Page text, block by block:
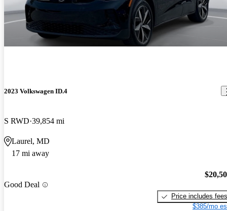
2023 Volkswagen ID.4
S RWD 39,854 mi
Laurel, MD
17 mi away
Good Deal
Price includes fees
$385/mo